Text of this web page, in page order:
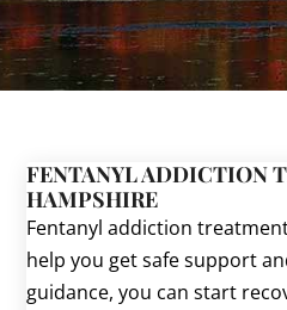
FENTANYL ADDICTION
HAMPSHIRE
Fentanyl addiction
help you get safe support
guidance, you can start